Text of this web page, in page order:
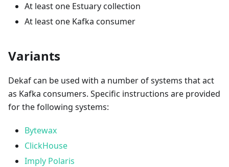
At least one Estuary collection
At least one Kafka consumer
Variants
Dekaf can be used with a number of systems that act
as Kafka consumers. Specific instructions are provided
for the following systems:
Bytewax
ClickHouse
Imply Polaris